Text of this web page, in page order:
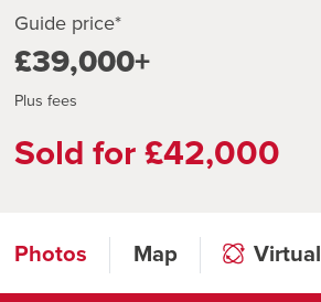
Guide price*
£39,000+
Plus fees
Sold for £42,000
Photos Map